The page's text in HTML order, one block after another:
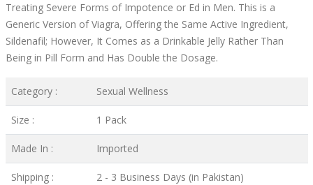
Treating Severe Forms of Impotence or Ed in Men. This is a
Generic Version of Viagra, Offering the Same Active Ingredient,
Sildenafil; However, It Comes as a Drinkable Jelly Rather Than
Being in Pill Form and Has Double the Dosage.
Category : Sexual Wellness
Size : 1 Pack
Made In : Imported
Shipping : 2 - 3 Business Days (in Pakistan)